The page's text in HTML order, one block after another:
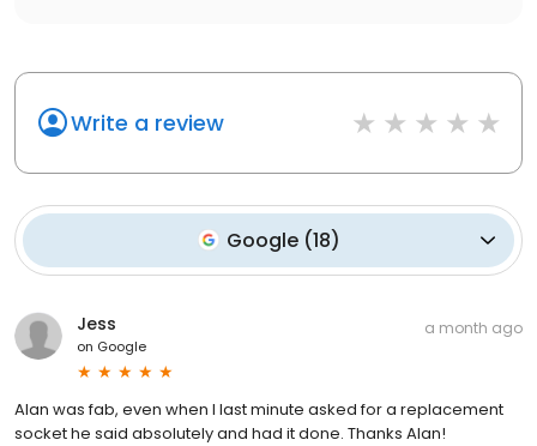
Write a review
Google(18)
Jess
on Google
a month ago
Alan was fab, even when I last minute asked for a replacement
socket he said absolutely and had it done. Thanks Alan!